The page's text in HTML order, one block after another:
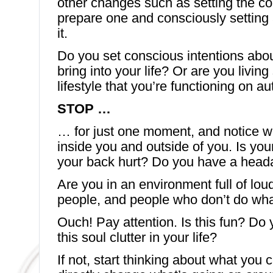
prepare one and consciously
it.
Do you set conscious intentions
bring into your life? Or are you
lifestyle that you’re functioning on
STOP …
… for just one moment, and notice
inside you and outside of you. Is
your back hurt? Do you have a
Are you in an environment full of
people, and people who don’t do
Ouch! Pay attention. Is this fun? Do
this soul clutter in your life?
If not, start thinking about what you